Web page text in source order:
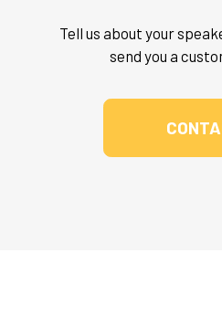
Tell us about your
send you a